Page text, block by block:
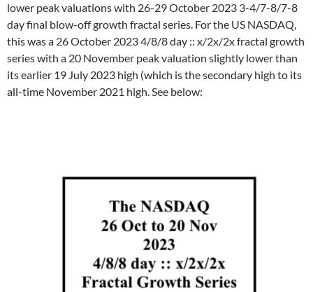
lower peak valuations with 26-29 October 2023 3-4/7-8/7-8
day final blow-off growth fractal series. For the US NASDAQ,
this was a 26 October 2023 4/8/8 day :: x/2x/2x fractal growth
series with a 20 November peak valuation slightly lower than
its earlier 19 July 2023 high (which is the secondary high to its
all-time November 2021 high. See below: